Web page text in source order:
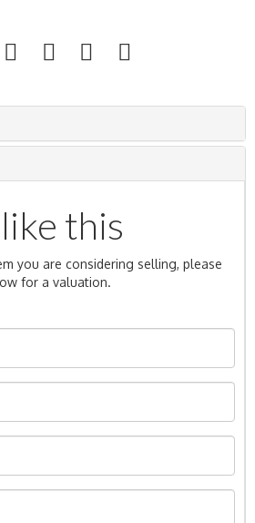
this
you are considering selling, please
for a valuation.